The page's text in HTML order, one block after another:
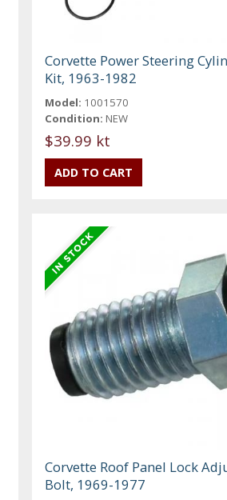
Corvette Power Steering
Kit, 1963-1982
Model: 1001570
Condition: NEW
$39.99 kt
Corvette Roof Panel Lock
Bolt, 1969-1977